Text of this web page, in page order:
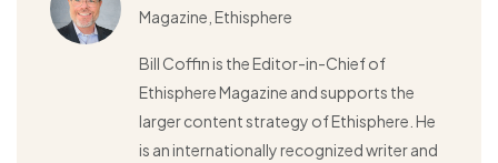
Magazine, Ethisphere
Bill Coffin is the Editor-in-Chief of
Ethisphere Magazine and supports the
larger content strategy of Ethisphere. He
is an internationally recognized writer and